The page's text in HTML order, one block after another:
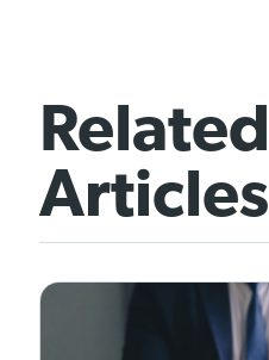
Related
Articles